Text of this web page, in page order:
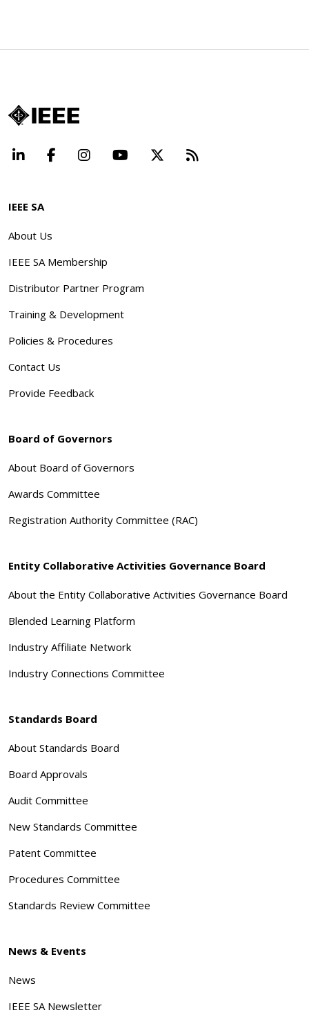
LinkedInFacebookInstagramYouTube Beyond
IEEE SA
About Us
IEEE SA Membership
Distributor Partner Program
Training & Development
Policies & Procedures
Contact Us
Provide Feedback
Board of Governors
About Board of Governors
Awards Committee
Registration Authority Committee (RAC)
Entity Collaborative Activities Governance Board
About the Entity Collaborative Activities Governance Board
Blended Learning Platform
Industry Affiliate Network
Industry Connections Committee
Standards Board
About Standards Board
Board Approvals
Audit Committee
New Standards Committee
Patent Committee
Procedures Committee
Standards Review Committee
News & Events
News
IEEE SA Newsletter